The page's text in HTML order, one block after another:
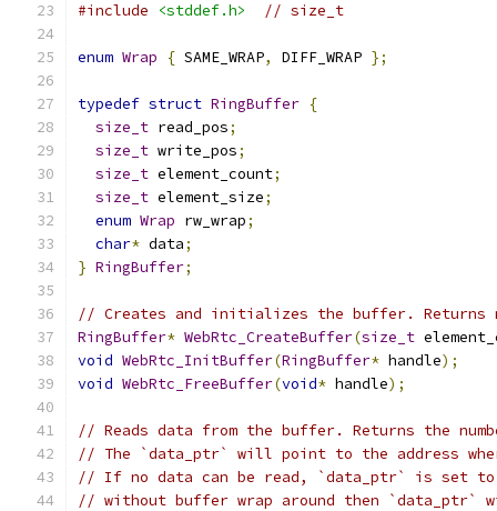
#include <stddef.h> // size_t
enum Wrap { SAME_WRAP, DIFF_WRAP };
typedef struct RingBuffer {
size_t read_pos;
size_t write_pos;
size_t element_count;
size_t element_size;
enum Wrap rw_wrap;
char* data;
} RingBuffer;
// Creates and initializes the buffer.
RingBuffer* WebRtc_CreateBuffer(size_t
void WebRtc_InitBuffer(RingBuffer* handle);
void WebRtc_FreeBuffer(void* handle);
// Reads data from the buffer. Returns the
// The `data_ptr` will point to the address
// If no data can be read, `data_ptr` is set
// without buffer wrap around then